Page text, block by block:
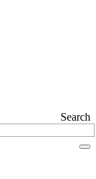
Search